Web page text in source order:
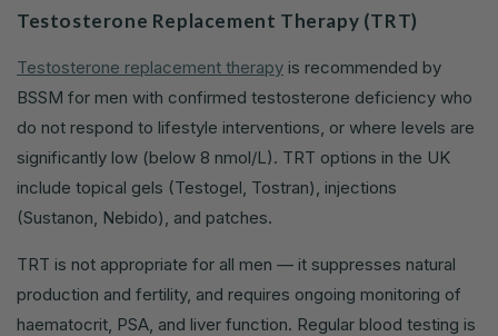
Testosterone Replacement Therapy (TRT)
Testosterone replacement therapy is recommended by
BSSM for men with confirmed testosterone deficiency who
do not respond to lifestyle interventions, or where levels are
significantly low (below 8 nmol/L). TRT options in the UK
include topical gels (Testogel, Tostran), injections
(Sustanon, Nebido), and patches.
TRT is not appropriate for all men — it suppresses natural
production and fertility, and requires ongoing monitoring of
haematocrit, PSA, and liver function. Regular blood testing is